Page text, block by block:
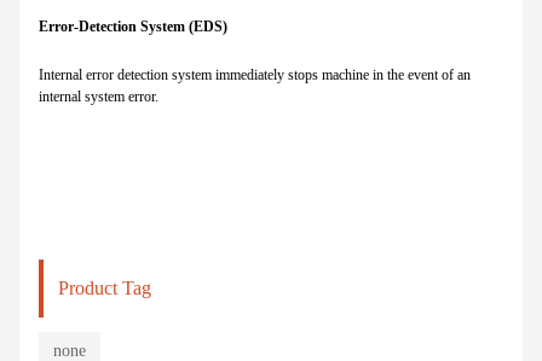
Error-Detection System (EDS)
Internal error detection system immediately stops machine in the event of an
internal system error.
Product Tag
none